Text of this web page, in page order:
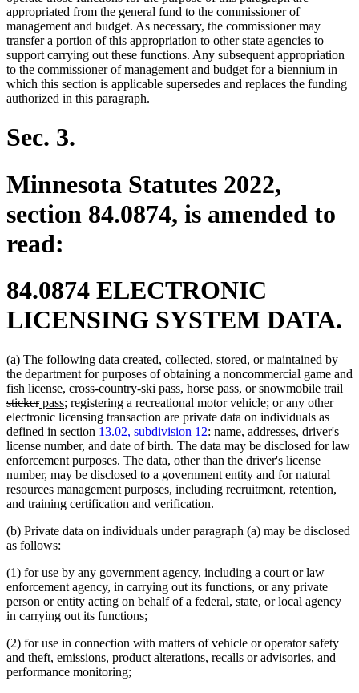
appropriated from the general fund to the commissioner of
management and budget. As necessary, the commissioner may
transfer a portion of this appropriation to other state agencies to
support carrying out these functions. Any subsequent appropriation
to the commissioner of management and budget for a biennium in
which this section is applicable supersedes and replaces the funding
authorized in this paragraph.
Sec. 3.
Minnesota Statutes 2022,
section 84.0874, is amended to
read:
84.0874 ELECTRONIC
LICENSING SYSTEM DATA.
(a) The following data created, collected, stored, or maintained by
the department for purposes of obtaining a noncommercial game and
fish license, cross-country-ski pass, horse pass, or snowmobile trail
stickerdeleted
text
end
new
text
begin
passnew
text
end
; registering a recreational motor vehicle; or any other
electronic licensing transaction are private data on individuals as
defined in section 13.02, subdivision 12: name, addresses, driver's
license number, and date of birth. The data may be disclosed for law
enforcement purposes. The data, other than the driver's license
number, may be disclosed to a government entity and for natural
resources management purposes, including recruitment, retention,
and training certification and verification.
(b) Private data on individuals under paragraph (a) may be disclosed
as follows:
(1) for use by any government agency, including a court or law
enforcement agency, in carrying out its functions, or any private
person or entity acting on behalf of a federal, state, or local agency
in carrying out its functions;
(2) for use in connection with matters of vehicle or operator safety
and theft, emissions, product alterations, recalls or advisories, and
performance monitoring;